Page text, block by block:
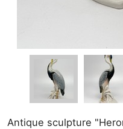
Antique sculpture